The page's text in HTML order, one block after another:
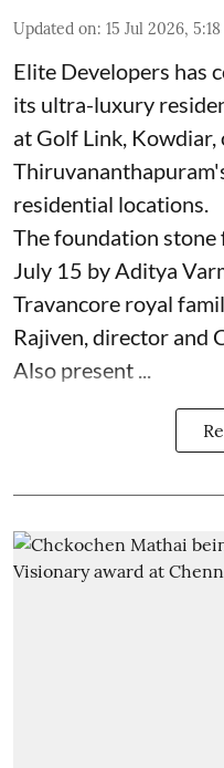
Updated on: 15 Jul 2026,
Elite Developers has
its ultra-luxury
at Golf Link, Kowdiar,
residential locations.
The foundation stone
July 15 by Aditya
Travancore royal
Rajiven, director and
Also present ...